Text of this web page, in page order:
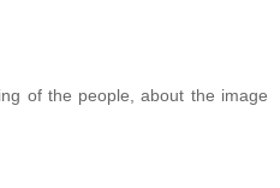
of the people, about the image